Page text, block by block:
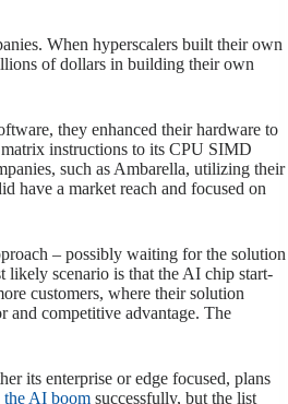
When hyperscalers built their own
of dollars in building their own
they enhanced their hardware to
matrix instructions to its CPU SIMD
such as Ambarella, utilizing their
have a market reach and focused on
– possibly waiting for the solution
likely scenario is that the AI chip start-
customers, where their solution
and competitive advantage. The
its enterprise or edge focused, plans
the AI boom successfully, but the list